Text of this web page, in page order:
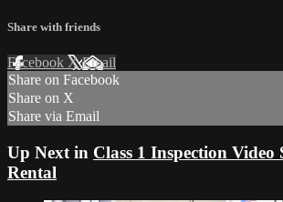
Share with friends
Facebook XEmail
Share on Facebook
Share on X
Share via Email
Up Next in Class 1 Inspection Video
Rental